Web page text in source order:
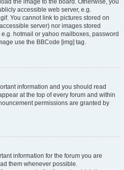
accessible web server, e.g.
You cannot link to pictures stored on
server) nor images stored
hotmail or yahoo mailboxes, password
use the BBCode [img] tag.
information and you should read
at the top of every forum and within
permissions are granted by
information for the forum you are
them whenever possible.